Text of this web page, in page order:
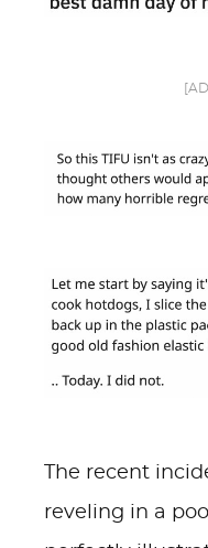
The recent
reveling in a